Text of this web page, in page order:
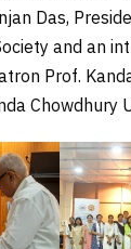
Das,
and an
Prof.
Chowdhury